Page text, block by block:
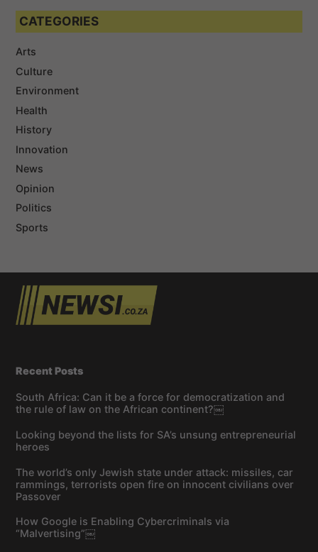
CATEGORIES
Arts
Culture
Environment
Health
History
Innovation
News
Opinion
Politics
Sports
Recent Posts
South Africa: Can it be a force for democratization and
the rule of law on the African continent?￼
Looking beyond the lists for SA’s unsung entrepreneurial
heroes
The world’s only Jewish state under attack: missiles, car
rammings, terrorists open fire on innocent civilians over
Passover
How Google is Enabling Cybercriminals via
“Malvertising”￼